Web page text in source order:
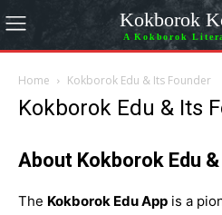
Kokborok
A Kokborok
Home Kokborok Edu & Its Founder
Kokborok Edu & Its
About Kokborok Edu
The Kokborok Edu App is a